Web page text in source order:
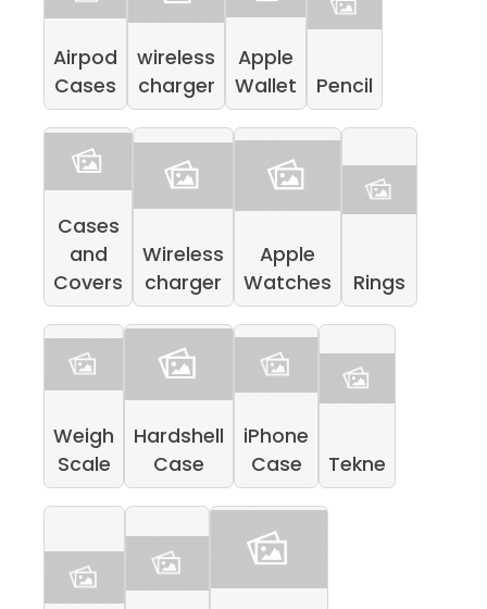
Airpod
Cases
wireless
charger
Apple
Wallet
Pencil
Cases
and
Covers
Wireless
charger
Apple
Watches
Rings
Weigh
Scale
Hardshell
Case
iPhone
Case
Tekne